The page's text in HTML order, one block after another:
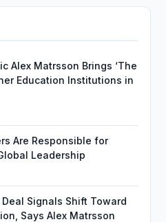
Alex Matrsson Brings ‘The
Education Institutions in
Are Responsible for
Leadership
Signals Shift Toward
Says Alex Matrsson